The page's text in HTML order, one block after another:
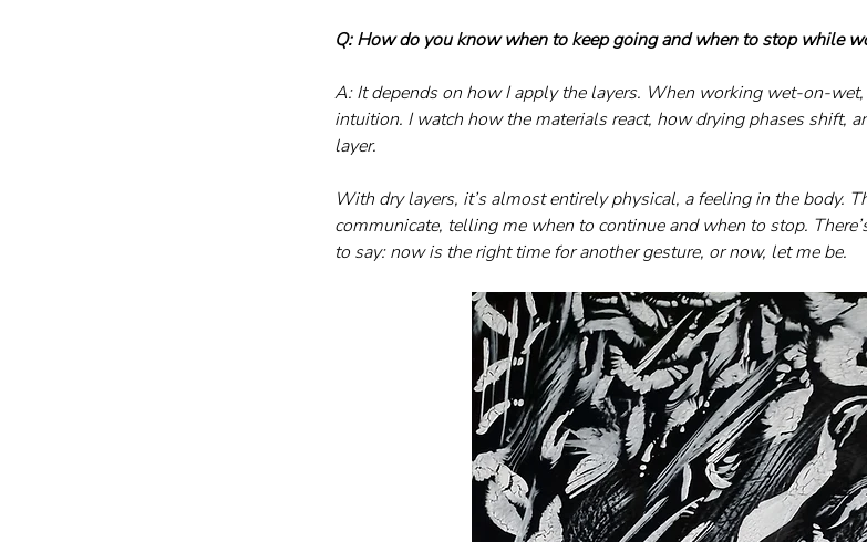
Q: How do you know when to keep going and when to stop while
A: It depends on how I apply the layers. When working wet-on-
intuition. I watch how the materials react, how drying phases shift,
layer.
With dry layers, it’s almost entirely physical, a feeling in the body.
communicate, telling me when to continue and when to stop.
to say: now is the right time for another gesture, or now, let me be.